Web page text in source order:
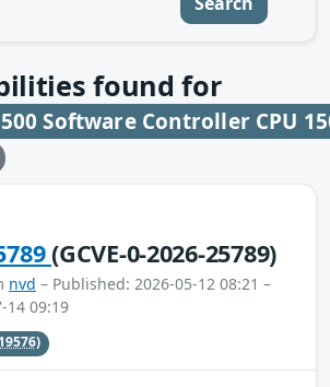
found for
Software Controller CPU
(GCVE-0-2026-25789)
nvd – Published: 2026-05-12 08:21 –
14 09:19